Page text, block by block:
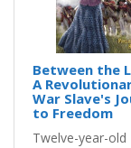
Between the
A
War Slave's
to Freedom
Twelve-year-old